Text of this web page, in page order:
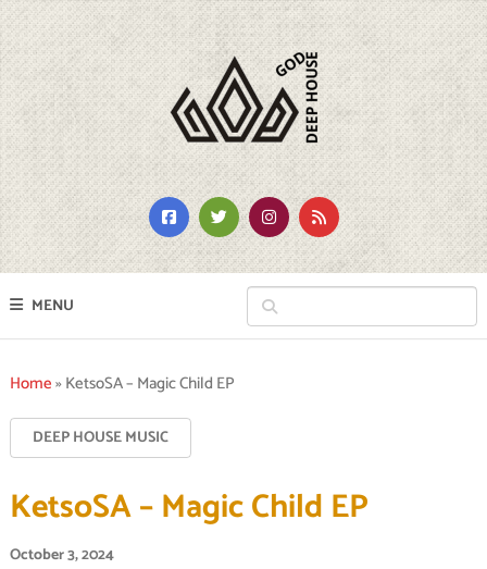
MENU
Home»KetsoSA – Magic Child EP
DEEP HOUSE MUSIC
KetsoSA – Magic Child EP
October 3, 2024